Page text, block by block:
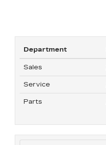
Department
Sales
Service
Parts